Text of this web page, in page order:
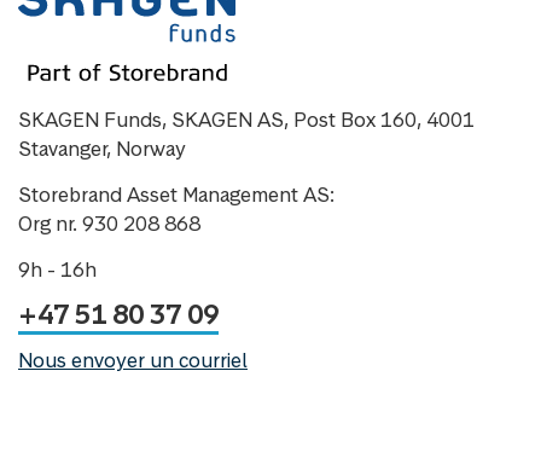
SKAGEN Funds, SKAGEN AS, Post Box 160, 4001
Stavanger, Norway
Storebrand Asset Management AS:
Org nr. 930 208 868
9h - 16h
+47 51 80 37 09
Nous envoyer un courriel